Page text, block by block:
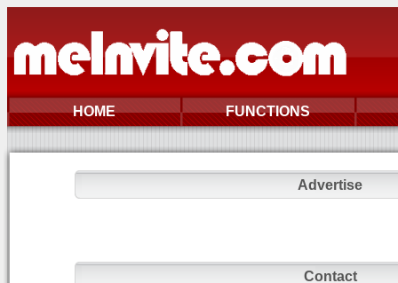
HOME FUNCTIONS
Advertise
Contact